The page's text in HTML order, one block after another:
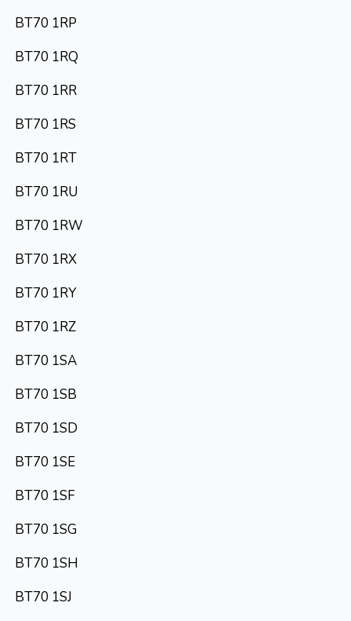
BT70 1RP
BT70 1RQ
BT70 1RR
BT70 1RS
BT70 1RT
BT70 1RU
BT70 1RW
BT70 1RX
BT70 1RY
BT70 1RZ
BT70 1SA
BT70 1SB
BT70 1SD
BT70 1SE
BT70 1SF
BT70 1SG
BT70 1SH
BT70 1SJ